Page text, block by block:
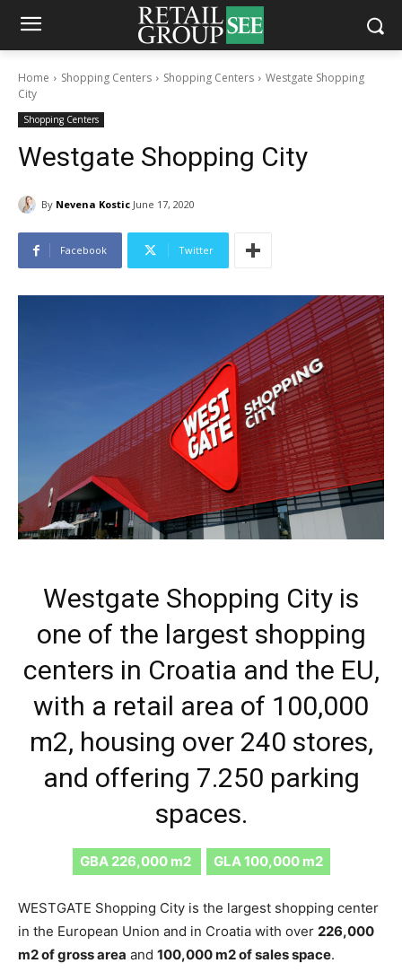
Home Shopping Centers Shopping Centers
Westgate Shopping
City
Shopping Centers
Westgate Shopping City
By Nevena Kostic June 17, 2020
Facebook Twitter
Westgate Shopping City is
one of the largest shopping
centers in Croatia and the EU,
with a retail area of 100,000
m2, housing over 240 stores,
and offering 7.250 parking
spaces.
GBA 226,000 m2 GLA 100,000 m2
WESTGATE Shopping City is the largest shopping center
in the European Union and in Croatia with over 226,000
m2 of gross area and 100,000 m2 of sales space.